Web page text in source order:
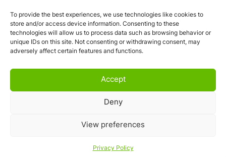
To provide the best experiences, we use technologies like cookies to
store and/or access device information. Consenting to these
technologies will allow us to process data such as browsing behavior or
unique IDs on this site. Not consenting or withdrawing consent, may
adversely affect certain features and functions.
Accept
Deny
View preferences
Privacy Policy
(Required)
I agree with the storage and handling of my data
by this website. - Privacy Policy *